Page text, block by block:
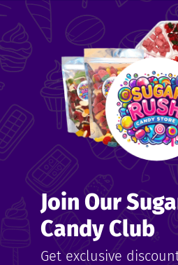
Join Our
Candy Club
Get exclusive